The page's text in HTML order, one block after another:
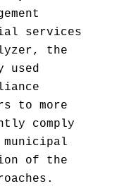
services
the
used
to more
comply
of the